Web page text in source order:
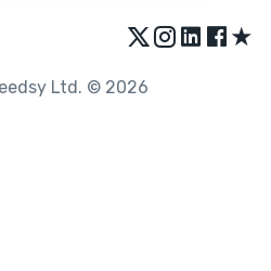
★
Ltd. © 2026